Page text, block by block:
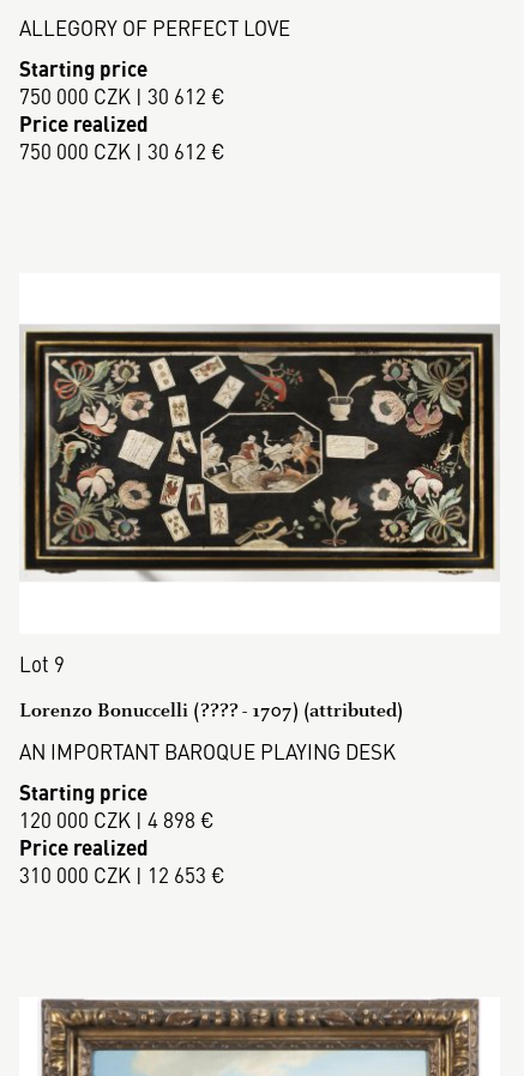
ALLEGORY OF PERFECT LOVE
Starting price
750 000 CZK | 30 612 €
Price realized
750 000 CZK | 30 612 €
Lot 9
Lorenzo Bonuccelli (???? - 1707) (attributed)
AN IMPORTANT BAROQUE PLAYING DESK
Starting price
120 000 CZK | 4 898 €
Price realized
310 000 CZK | 12 653 €